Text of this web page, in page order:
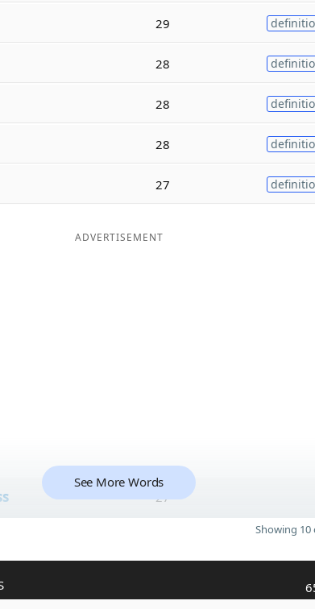
29
28
28
28
27
ADVERTISEMENT
27
See More Words
Showing 10